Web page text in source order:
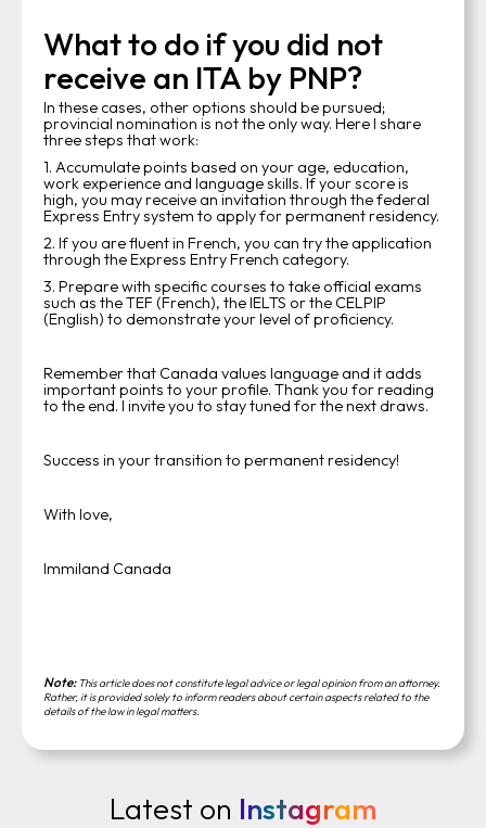
What to do if you did not
receive an ITA by PNP?
In these cases, other options should be pursued;
provincial nomination is not the only way. Here I share
three steps that work:
1. Accumulate points based on your age, education,
work experience and language skills. If your score is
high, you may receive an invitation through the federal
Express Entry system to apply for permanent residency.
2. If you are fluent in French, you can try the application
through the Express Entry French category.
3. Prepare with specific courses to take official exams
such as the TEF (French), the IELTS or the CELPIP
(English) to demonstrate your level of proficiency.
Remember that Canada values language and it adds
important points to your profile. Thank you for reading
to the end. I invite you to stay tuned for the next draws.
Success in your transition to permanent residency!
With love,
Immiland Canada
Note:This article does not constitute legal advice or legal opinion from an attorney.
Rather, it is provided solely to inform readers about certain aspects related to the
details of the law in legal matters.
Latest on Instagram